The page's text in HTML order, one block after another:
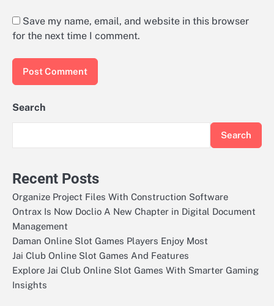
Save my name, email, and website in this browser
for the next time I comment.
Search
Search
Recent Posts
Organize Project Files With Construction Software
Ontrax Is Now Doclio A New Chapter in Digital Document
Management
Daman Online Slot Games Players Enjoy Most
Jai Club Online Slot Games And Features
Explore Jai Club Online Slot Games With Smarter Gaming
Insights